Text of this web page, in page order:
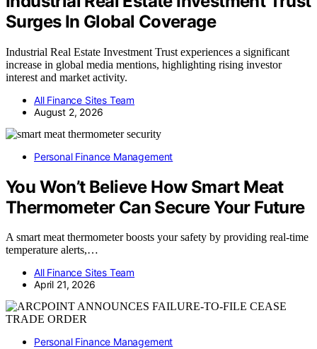
Surges In Global Coverage
Industrial Real Estate Investment Trust experiences a significant
increase in global media mentions, highlighting rising investor
interest and market activity.
All Finance Sites Team
August 2, 2026
Personal Finance Management
You Won’t Believe How Smart Meat
Thermometer Can Secure Your Future
A smart meat thermometer boosts your safety by providing real-time
temperature alerts,…
All Finance Sites Team
April 21, 2026
Personal Finance Management